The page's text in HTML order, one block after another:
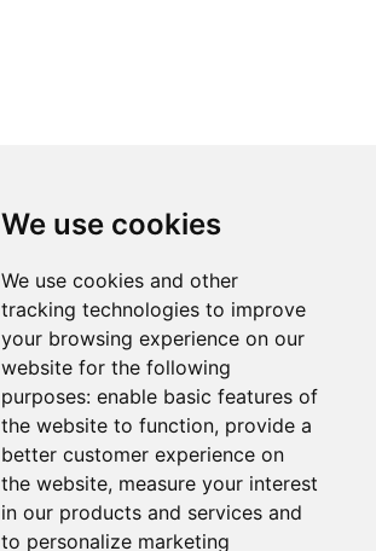
We use cookies
We use cookies and other
tracking technologies to improve
your browsing experience on our
website for the following
purposes: enable basic features of
the website to function, provide a
better customer experience on
the website, measure your interest
in our products and services and
to personalize marketing